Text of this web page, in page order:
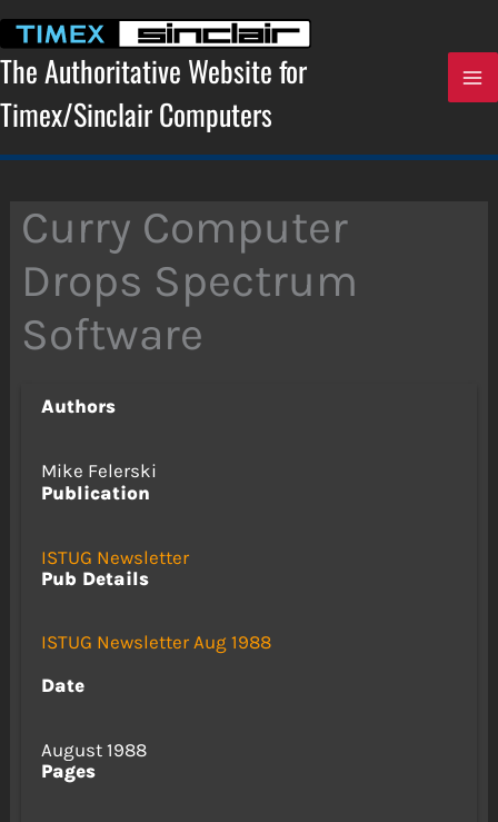
content
The Authoritative Website for
Timex/Sinclair Computers
Curry Computer
Drops Spectrum
Software
Authors
Mike Felerski
Publication
ISTUG Newsletter
Pub Details
ISTUG Newsletter Aug 1988
Date
August 1988
Pages